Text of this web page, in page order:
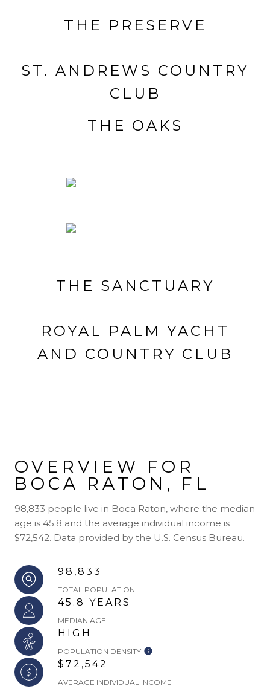
THE PRESERVE
ST. ANDREWS COUNTRY
CLUB
THE OAKS
THE SANCTUARY
ROYAL PALM YACHT
AND COUNTRY CLUB
OVERVIEW FOR
BOCA RATON, FL
98,833 people live in Boca Raton, where the median
age is 45.8 and the average individual income is
$72,542. Data provided by the U.S. Census Bureau.
98,833
TOTAL POPULATION
45.8 YEARS
MEDIAN AGE
HIGH
POPULATION DENSITY
$72,542
AVERAGE INDIVIDUAL INCOME